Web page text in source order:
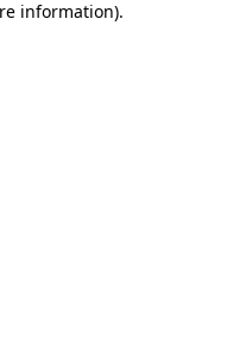
information).